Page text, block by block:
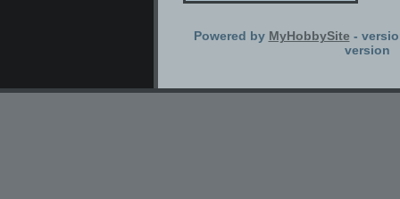
Powered by MyHobbySite -
version